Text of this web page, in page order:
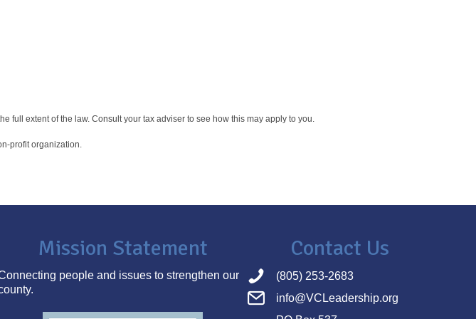
full extent of the law. Consult your tax adviser to see how this may apply to you.
profit organization.
Mission Statement
people and issues to strengthen our
Contact Us
(805) 253-2683
info@VCLeadership.org